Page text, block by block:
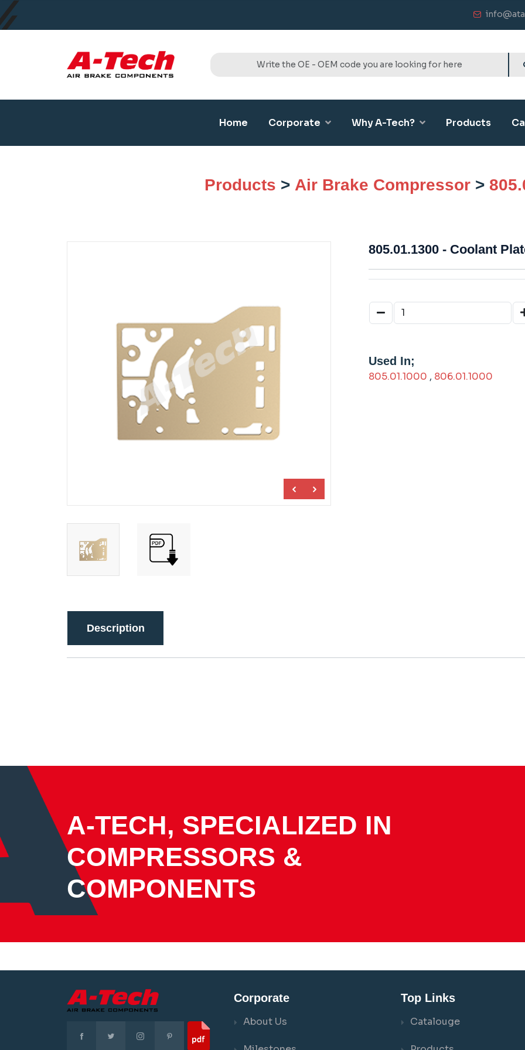
Home Corporate Why A-Tech? Products
Products > Air Brake Compressor >
805.01.1300 - Coolant
Used In;
805.01.1000 , 806.01.1000
Description
A-TECH, SPECIALIZED IN
COMPRESSORS &
COMPONENTS
Corporate
About Us
Top Links
Catalouge